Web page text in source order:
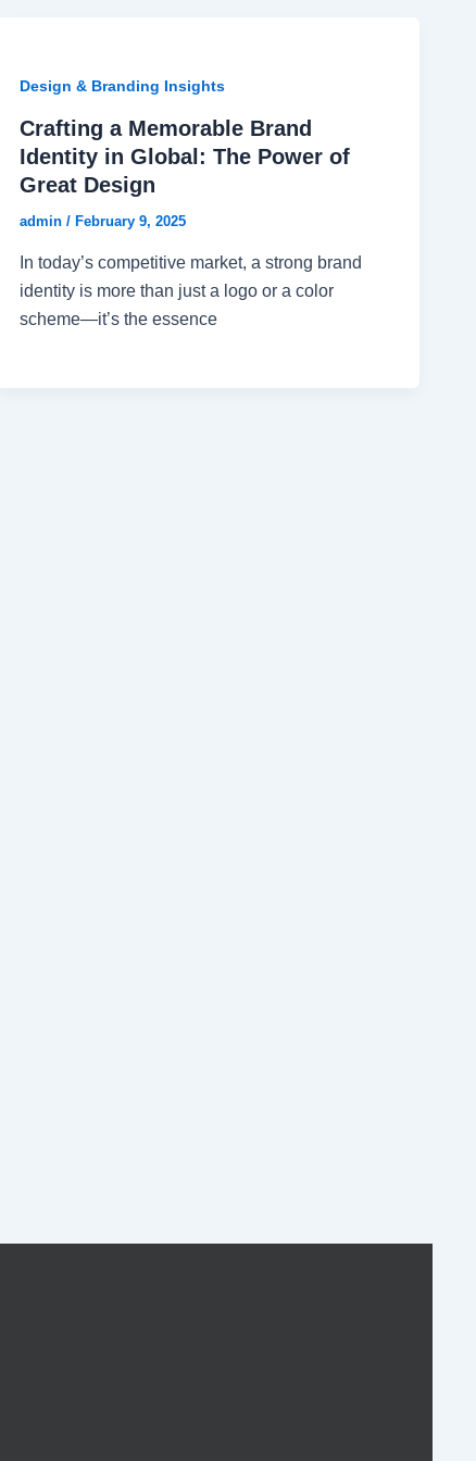
Design & Branding Insights
Crafting a Memorable Brand
Identity in Global: The Power of
Great Design
admin / February 9, 2025
In today’s competitive market, a strong brand
identity is more than just a logo or a color
scheme—it’s the essence